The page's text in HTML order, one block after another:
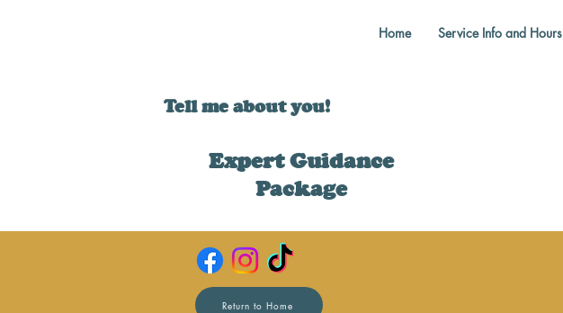
Home Service Info and Hours
Tell me about you!
Expert Guidance
Package
Return to Home